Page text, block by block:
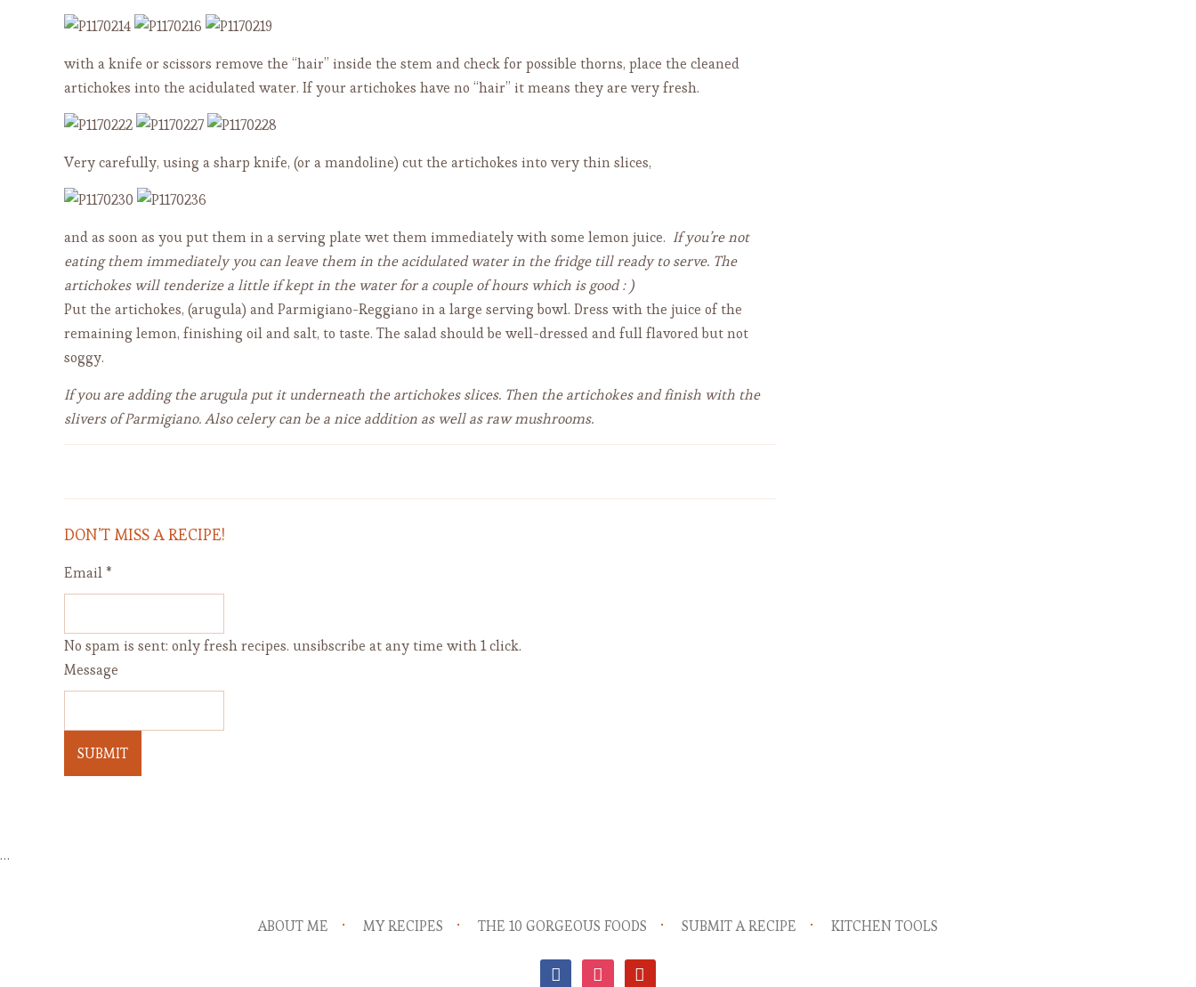
with a knife or scissors remove the “hair” inside the stem and check for possible thorns, place the cleaned
artichokes into the acidulated water. If your artichokes have no “hair” it means they are very fresh.
Very carefully, using a sharp knife, (or a mandoline) cut the artichokes into very thin slices,
and as soon as you put them in a serving plate wet them immediately with some lemon juice. If you’re not
eating them immediately you can leave them in the acidulated water in the fridge till ready to serve. The
artichokes will tenderize a little if kept in the water for a couple of hours which is good : )
Put the artichokes, (arugula) and Parmigiano-Reggiano in a large serving bowl. Dress with the juice of the
remaining lemon, finishing oil and salt, to taste. The salad should be well-dressed and full flavored but not
soggy.
If you are adding the arugula put it underneath the artichokes slices. Then the artichokes and finish with the
slivers of Parmigiano. Also celery can be a nice addition as well as raw mushrooms.
Carbonara
DON’T MISS A RECIPE!
Email *
No spam is sent: only fresh recipes. unsibscribe at any time with 1 click.
Message
SUBMIT
…
ABOUT ME MY RECIPES THE 10 GORGEOUS FOODS SUBMIT A RECIPE KITCHEN TOOLS
facebookinstagrampinterest